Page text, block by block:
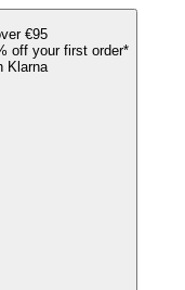
€95
off your first order*
Klarna